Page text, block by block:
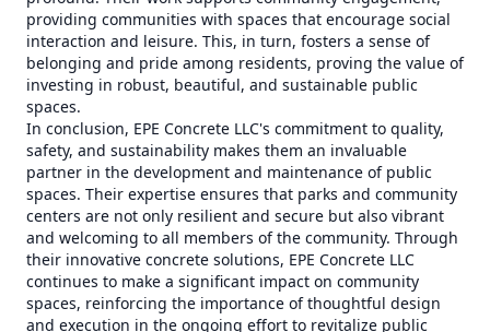
providing communities with spaces that encourage social
interaction and leisure. This, in turn, fosters a sense of
belonging and pride among residents, proving the value of
investing in robust, beautiful, and sustainable public
spaces.
In conclusion, EPE Concrete LLC's commitment to quality,
safety, and sustainability makes them an invaluable
partner in the development and maintenance of public
spaces. Their expertise ensures that parks and community
centers are not only resilient and secure but also vibrant
and welcoming to all members of the community. Through
their innovative concrete solutions, EPE Concrete LLC
continues to make a significant impact on community
spaces, reinforcing the importance of thoughtful design
and execution in the ongoing effort to revitalize public